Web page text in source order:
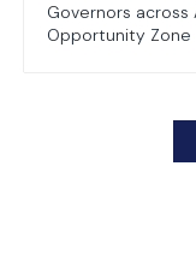
Governors
Opportunity Zone